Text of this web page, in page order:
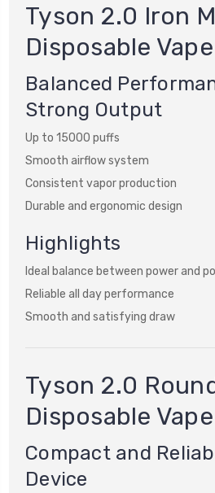
Tyson 2.0 Iron
Disposable Vape
Balanced
Strong Output
Up to 15000 puffs
Smooth airflow system
Consistent vapor production
Durable and ergonomic design
Highlights
Ideal balance between power and
Reliable all day performance
Smooth and satisfying draw
Tyson 2.0
Disposable Vape
Compact and
Device